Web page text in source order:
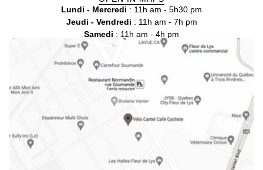
Lundi - Mercredi : 11h am - 5h30 pm
Jeudi - Vendredi : 11h am - 7h pm
Samedi : 11h am - 4h pm